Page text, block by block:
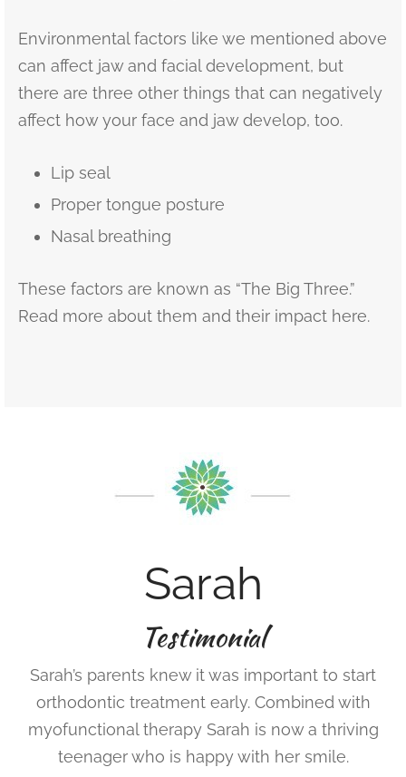
Environmental factors like we mentioned above
can affect jaw and facial development, but
there are three other things that can negatively
affect how your face and jaw develop, too.
Lip seal
Proper tongue posture
Nasal breathing
These factors are known as “The Big Three.”
Read more about them and their impact here.
Sarah
Testimonial
Sarah’s parents knew it was important to start
orthodontic treatment early. Combined with
myofunctional therapy Sarah is now a thriving
teenager who is happy with her smile.